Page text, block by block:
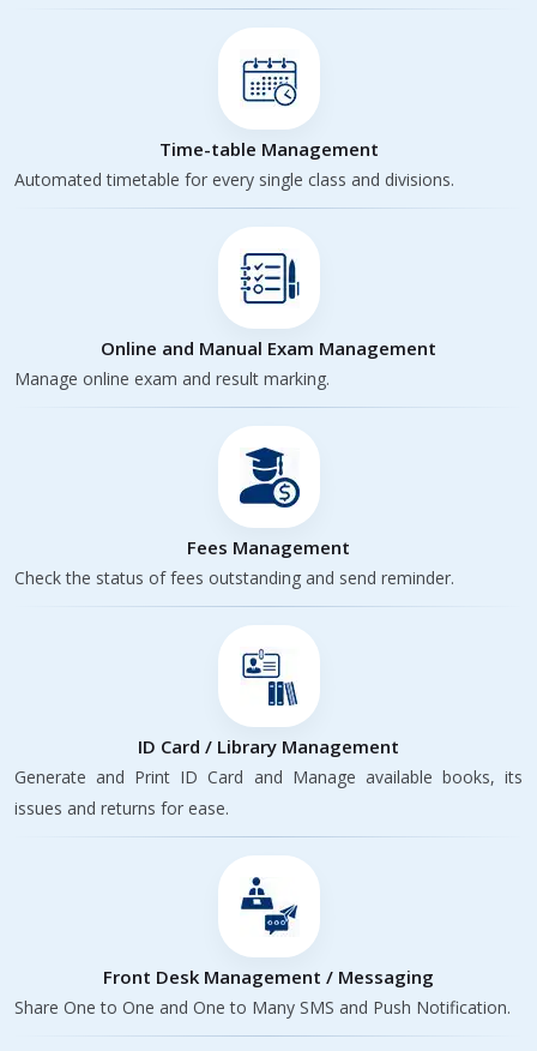
Time-table Management
Automated timetable for every single class and divisions.
Online and Manual Exam Management
Manage online exam and result marking.
Fees Management
Check the status of fees outstanding and send reminder.
ID Card / Library Management
Generate and Print ID Card and Manage available books, its
issues and returns for ease.
Front Desk Management / Messaging
Share One to One and One to Many SMS and Push Notification.